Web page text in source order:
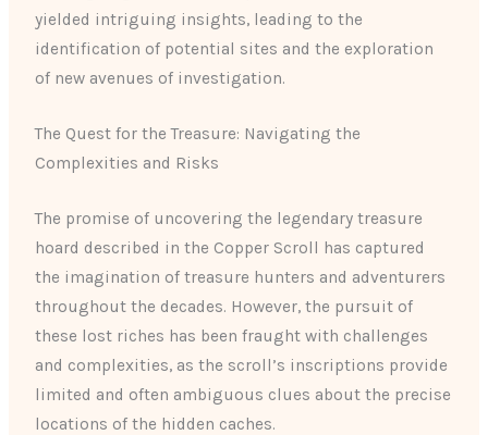
yielded intriguing insights, leading to the
identification of potential sites and the exploration
of new avenues of investigation.
The Quest for the Treasure: Navigating the
Complexities and Risks
The promise of uncovering the legendary treasure
hoard described in the Copper Scroll has captured
the imagination of treasure hunters and adventurers
throughout the decades. However, the pursuit of
these lost riches has been fraught with challenges
and complexities, as the scroll’s inscriptions provide
limited and often ambiguous clues about the precise
locations of the hidden caches.